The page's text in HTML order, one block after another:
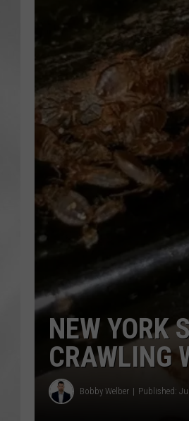
NEW YORK
CRAWLING
Bobby Welber Published: